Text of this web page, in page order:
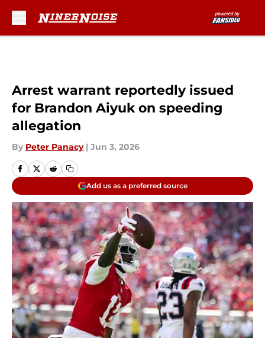
Arrest warrant reportedly issued
for Brandon Aiyuk on speeding
allegation
By Peter Panacy | Jun 3, 2026
Add us as a preferred source